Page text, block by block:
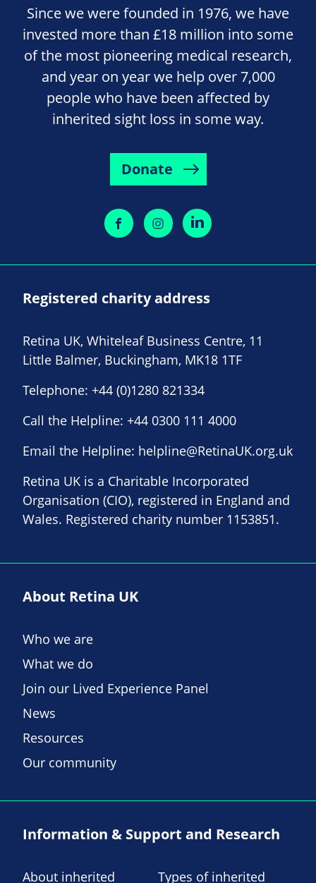
Since we were founded in 1976, we have
invested more than £18 million into some
of the most pioneering medical research,
and year on year we help over 7,000
people who have been affected by
inherited sight loss in some way.
Donate
Registered charity address
Retina UK, Whiteleaf Business Centre, 11
Little Balmer, Buckingham, MK18 1TF
Telephone: +44 (0)1280 821334
Call the Helpline: +44 0300 111 4000
Email the Helpline: helpline@RetinaUK.org.uk
Retina UK is a Charitable Incorporated
Organisation (CIO), registered in England and
Wales. Registered charity number 1153851.
About Retina UK
Who we are
What we do
Join our Lived Experience Panel
News
Resources
Our community
Information & Support and Research
About inherited Types of inherited